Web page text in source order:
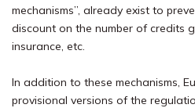
mechanisms”, already exist to
discount on the number of credits
insurance, etc.
In addition to these mechanisms,
provisional versions of the